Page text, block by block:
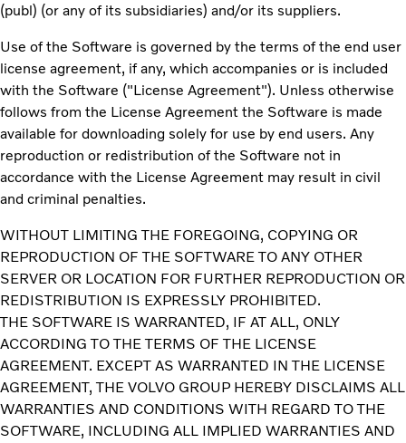
(publ) (or any of its subsidiaries) and/or its suppliers.
Use of the Software is governed by the terms of the end user
license agreement, if any, which accompanies or is included
with the Software ("License Agreement"). Unless otherwise
follows from the License Agreement the Software is made
available for downloading solely for use by end users. Any
reproduction or redistribution of the Software not in
accordance with the License Agreement may result in civil
and criminal penalties.
WITHOUT LIMITING THE FOREGOING, COPYING OR
REPRODUCTION OF THE SOFTWARE TO ANY OTHER
SERVER OR LOCATION FOR FURTHER REPRODUCTION OR
REDISTRIBUTION IS EXPRESSLY PROHIBITED.
THE SOFTWARE IS WARRANTED, IF AT ALL, ONLY
ACCORDING TO THE TERMS OF THE LICENSE
AGREEMENT. EXCEPT AS WARRANTED IN THE LICENSE
AGREEMENT, THE VOLVO GROUP HEREBY DISCLAIMS ALL
WARRANTIES AND CONDITIONS WITH REGARD TO THE
SOFTWARE, INCLUDING ALL IMPLIED WARRANTIES AND